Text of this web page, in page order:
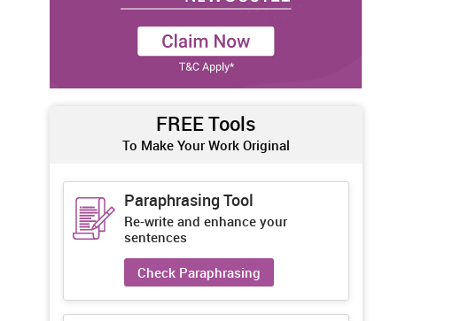
FREE Tools
To Make Your Work Original
Paraphrasing Tool
Re-write and enhance your
sentences
Check Paraphrasing